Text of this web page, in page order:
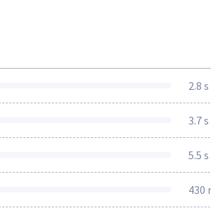
2.8 s
3.7 s
5.5 s
430